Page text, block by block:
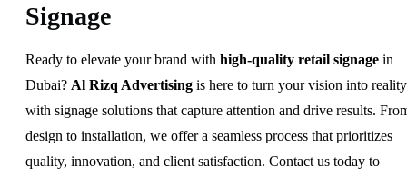
Signage
Ready to elevate your brand with high-quality retail signage in
Dubai? Al Rizq Advertising is here to turn your vision into reality
with signage solutions that capture attention and drive results.
design to installation, we offer a seamless process that prioritizes
quality, innovation, and client satisfaction. Contact us today to